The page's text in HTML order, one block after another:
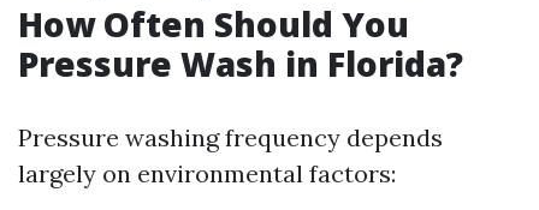
How Often Should You
Pressure Wash in Florida?
Pressure washing frequency depends
largely on environmental factors: